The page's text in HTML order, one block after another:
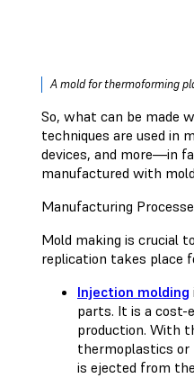
A mold for thermoforming
So, what can be made
techniques are used in
devices, and more—in
manufactured with
Manufacturing
Mold making is crucial
replication takes place
Injection molding
parts. It is a cost-
production. With
thermoplastics or
is ejected from